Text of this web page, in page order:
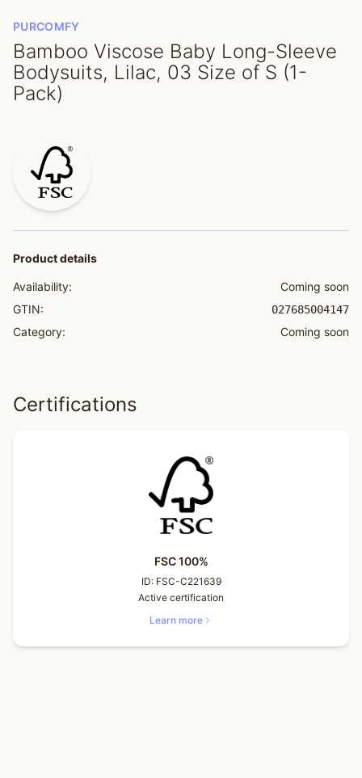
PURCOMFY
Bamboo Viscose Baby Long-Sleeve
Bodysuits, Lilac, 03 Size of S (1-
Pack)
Product details
Availability:
Coming soon
GTIN:
027685004147
Category: Coming soon
Certifications
FSC 100%
ID: FSC-C221639
Active certification
Learn more